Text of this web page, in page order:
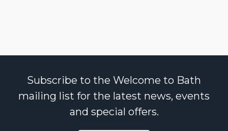
Subscribe to the Welcome to Bath
mailing list for the latest news, events
and special offers.